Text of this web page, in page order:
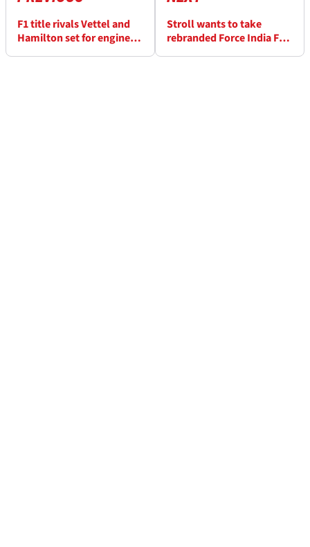
F1 title rivals Vettel and
Hamilton set for engine
Stroll wants to take
rebranded Force India F1